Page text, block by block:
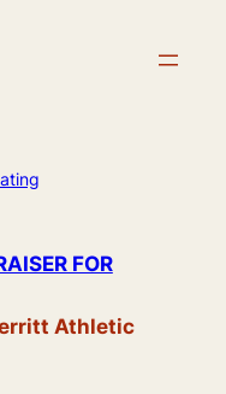
FOR
Athletic